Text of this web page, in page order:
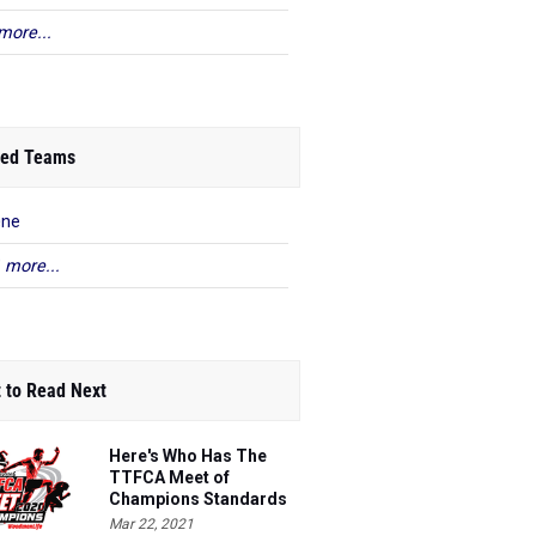
Teams
more...
to Read Next
Here's Who Has The
TTFCA Meet of
Champions Standards
Ed.1
Mar 22, 2021